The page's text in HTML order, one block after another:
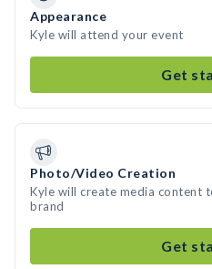
Appearance
Kyle will attend your event
Get
Photo/Video Creation
Kyle will create media content
brand
Get